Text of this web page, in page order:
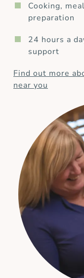
Cooking,
preparation
24 hours a
support
Find out more
near you